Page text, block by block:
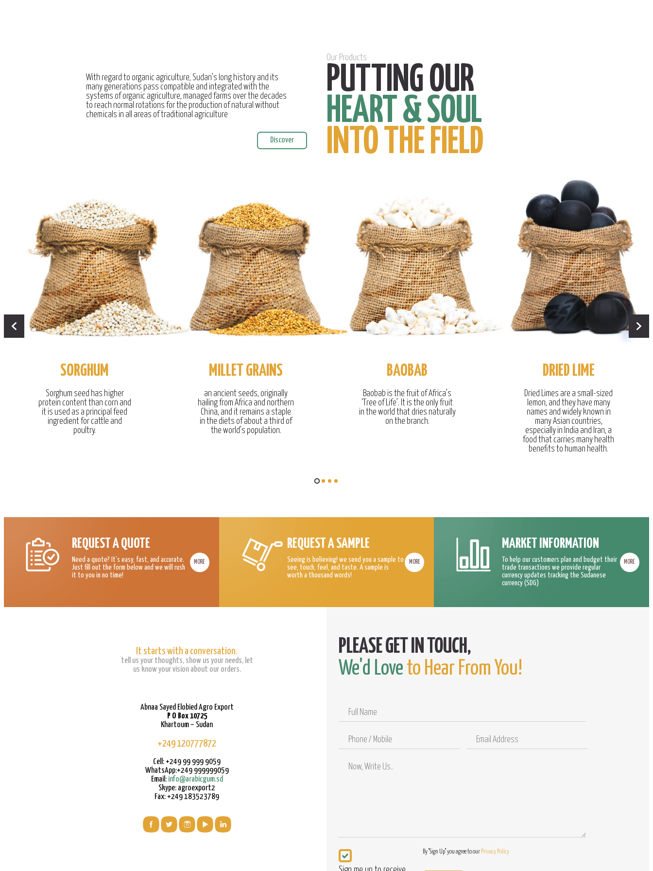
Our Products
PUTTING OUR
HEART & SOUL
INTO THE FIELD
With regard to organic agriculture, Sudan’s long history and its
many generations pass compatible and integrated with the
systems of organic agriculture, managed farms over the decades
to reach normal rotations for the production of natural without
chemicals in all areas of traditional agriculture
Discover
SORGHUM
Sorghum seed has higher
protein content than corn and
it is used as a principal feed
ingredient for cattle and
poultry.
MILLET GRAINS
an ancient seeds, originally
hailing from Africa and northern
China, and it remains a staple
in the diets of about a third of
the world’s population.
BAOBAB
Baobab is the fruit of Africa’s
‘Tree of Life’. It is the only fruit
in the world that dries naturally
on the branch.
DRIED LIME
Dried Limes are a small-sized
lemon, and they have many
names and widely known in
many Asian countries,
especially in India and Iran, a
food that carries many health
benefits to human health.
REQUEST A QUOTE
Need a quote? It’s easy, fast, and accurate.
Just fill out the form below and we will rush
it to you in no time!
MORE
REQUEST A SAMPLE
Seeing is believing! we send you a sample to
see, touch, feel, and taste. A sample is
worth a thousand words!
MORE
MARKET INFORMATION
To help our customers plan and budget their
trade transactions we provide regular
currency updates tracking the Sudanese
currency (SDG)
MORE
It starts with a conversation.
tell us your thoughts, show us your needs, let
us know your vision about our orders.
Abnaa Sayed Elobied Agro Export
P O Box 10725
Khartoum – Sudan
+249 120777872
Cell: +249 99 999 9059
WhatsApp:+249 999999059
Email: info@arabicgum.sd
Skype: agroexport2
Fax: +249 183523789
We'd Love to Hear From You!
Name
Phone
Email
Address
Newsletter By "Sign Up" you agree to our Privacy Policy